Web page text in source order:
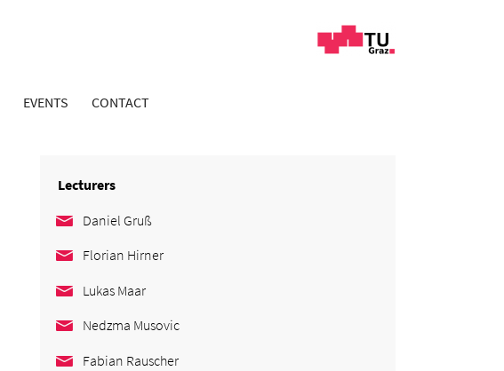
EVENTS CONTACT
Lecturers
Daniel Gruß
Florian Hirner
Lukas Maar
Nedzma Musovic
Fabian Rauscher